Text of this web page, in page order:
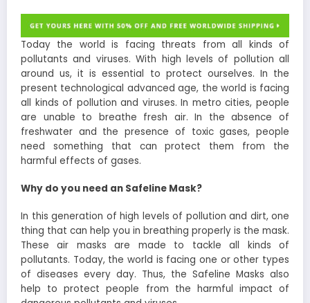
Today the world is facing threats from all kinds of
pollutants and viruses. With high levels of pollution all
around us, it is essential to protect ourselves. In the
present technological advanced age, the world is facing
all kinds of pollution and viruses. In metro cities, people
are unable to breathe fresh air. In the absence of
freshwater and the presence of toxic gases, people
need something that can protect them from the
harmful effects of gases.
Why do you need an Safeline Mask?
In this generation of high levels of pollution and dirt, one
thing that can help you in breathing properly is the mask.
These air masks are made to tackle all kinds of
pollutants. Today, the world is facing one or other types
of diseases every day. Thus, the Safeline Masks also
help to protect people from the harmful impact of